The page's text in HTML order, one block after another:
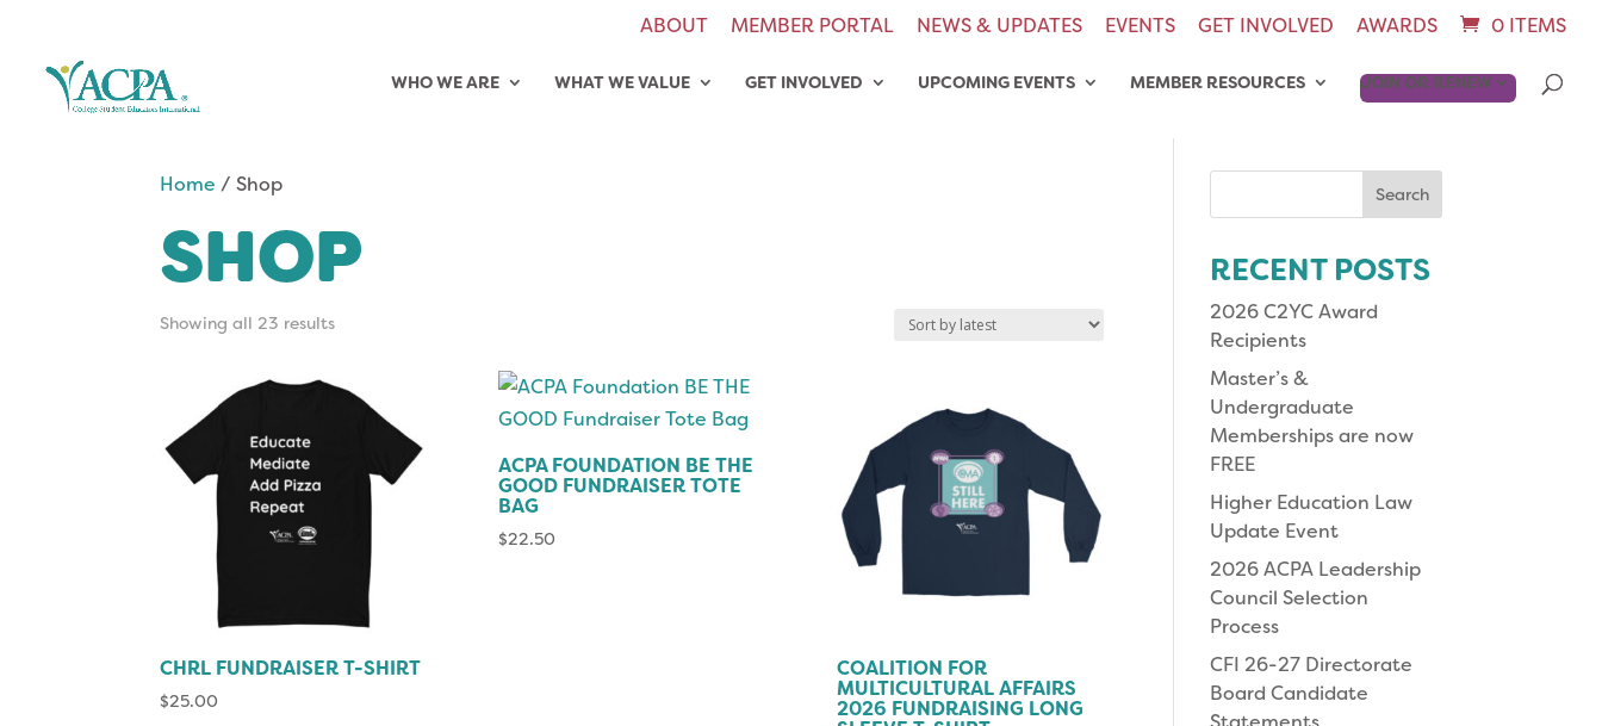
ABOUT MEMBER PORTAL NEWS & UPDATES EVENTS GET INVOLVED AWARDS 0 ITEMS
WHO WE ARE WHAT WE VALUE GET INVOLVED UPCOMING EVENTS MEMBER RESOURCES JOIN OR RENEW
Home / Shop
SHOP
Showing all 23 results
CHRL FUNDRAISER T-SHIRT
$25.00
ACPA FOUNDATION BE THE
GOOD FUNDRAISER TOTE
BAG
$22.50
COALITION FOR
MULTICULTURAL AFFAIRS
2026 FUNDRAISING LONG
RECENT POSTS
2026 C2YC Award
Recipients
Master’s &
Undergraduate
Memberships are now
FREE
Higher Education Law
Update Event
2026 ACPA Leadership
Council Selection
Process
CFI 26-27 Directorate
Board Candidate